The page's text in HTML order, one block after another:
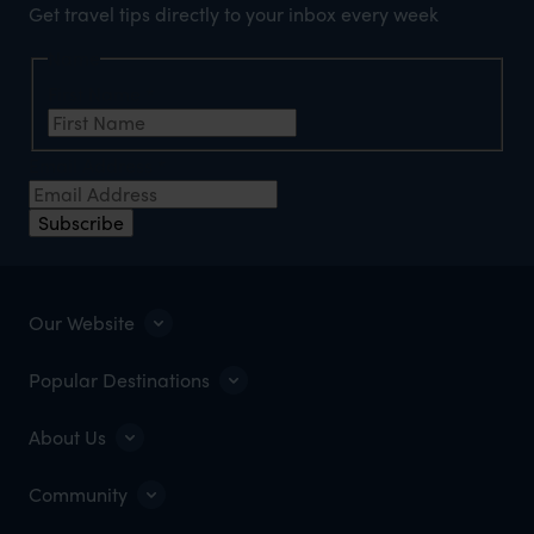
Get travel tips directly to your inbox every week
Subscribe
Our Website
Popular Destinations
About Us
Community